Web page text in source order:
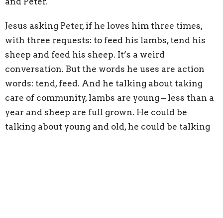
Jesus asking Peter, if he loves him three times,
with three requests: to feed his lambs, tend his
sheep and feed his sheep. It’s a weird
conversation. But the words he uses are action
words: tend, feed. And he talking about taking
care of community, lambs are young – less than a
year and sheep are full grown. He could be
talking about young and old, he could be talking